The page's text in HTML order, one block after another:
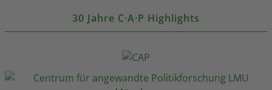
30 Jahre C·A·P Highlights